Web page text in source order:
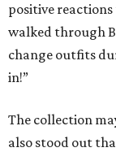
positive reactions
walked through
change outfits
in!”
The collection
also stood out